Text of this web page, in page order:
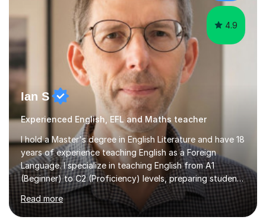
4.9
Ian S
Experienced English, EFL and Maths teacher
I hold a Master's degree in English Literature and have 18
years of experience teaching English as a Foreign
Language. I specialize in teaching English from A1
(Beginner) to C2 (Proficiency) levels, preparing students
for Cambridge First, Cambridge Advanced, GESE, and
IELTS examinations.In my sessions, I prioritize creating a
dynamic and engaging learning environment tailored to
individual needs. By connecting English language
Read more